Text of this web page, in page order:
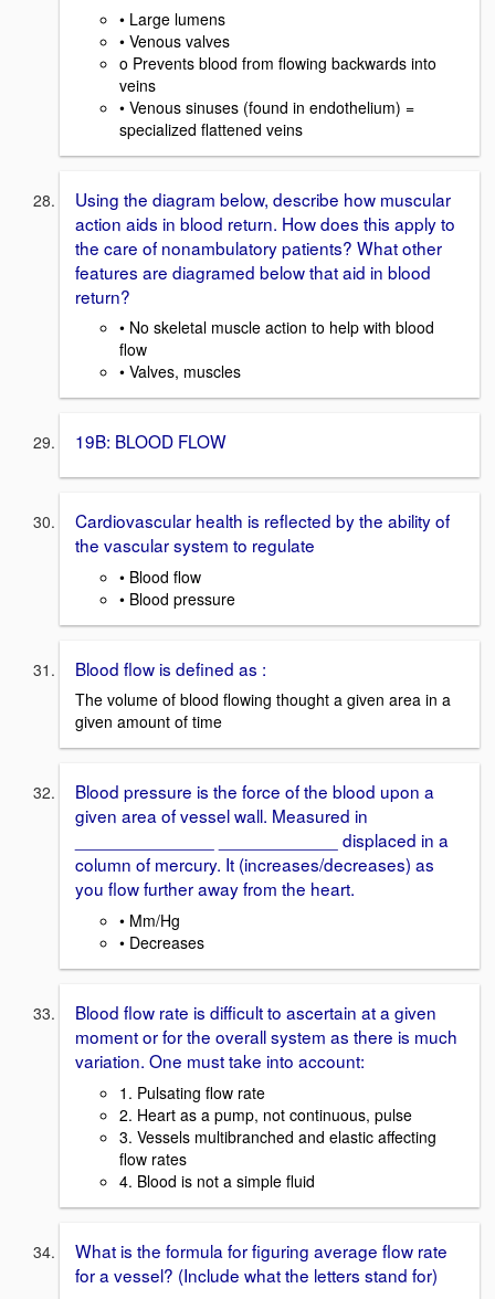
• Large lumens
• Venous valves
o Prevents blood from flowing backwards into
veins
• Venous sinuses (found in endothelium) =
specialized flattened veins
Using the diagram below, describe how muscular
action aids in blood return. How does this apply to
the care of nonambulatory patients? What other
features are diagramed below that aid in blood
return?
• No skeletal muscle action to help with blood
flow
• Valves, muscles
19B: BLOOD FLOW
Cardiovascular health is reflected by the ability of
the vascular system to regulate
• Blood flow
• Blood pressure
Blood flow is defined as :
The volume of blood flowing thought a given area in a
given amount of time
Blood pressure is the force of the blood upon a
given area of vessel wall. Measured in
______________ ____________ displaced in a
column of mercury. It (increases/decreases) as
you flow further away from the heart.
• Mm/Hg
• Decreases
Blood flow rate is difficult to ascertain at a given
moment or for the overall system as there is much
variation. One must take into account:
1. Pulsating flow rate
2. Heart as a pump, not continuous, pulse
3. Vessels multibranched and elastic affecting
flow rates
4. Blood is not a simple fluid
What is the formula for figuring average flow rate
for a vessel? (Include what the letters stand for)